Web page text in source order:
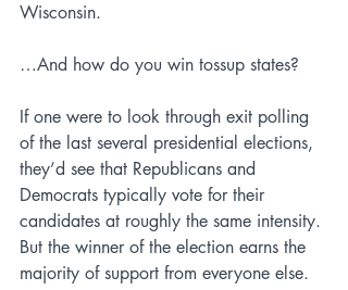
Wisconsin.
…And how do you win tossup states?
If one were to look through exit polling
of the last several presidential elections,
they’d see that Republicans and
Democrats typically vote for their
candidates at roughly the same intensity.
But the winner of the election earns the
majority of support from everyone else.